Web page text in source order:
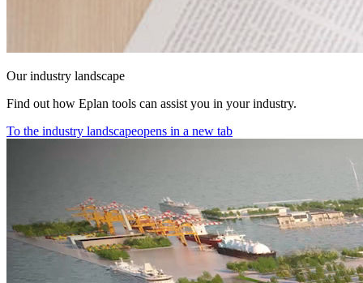
Our industry landscape
Find out how Eplan tools can assist you in your industry.
To the industry landscapeopens in a new tab